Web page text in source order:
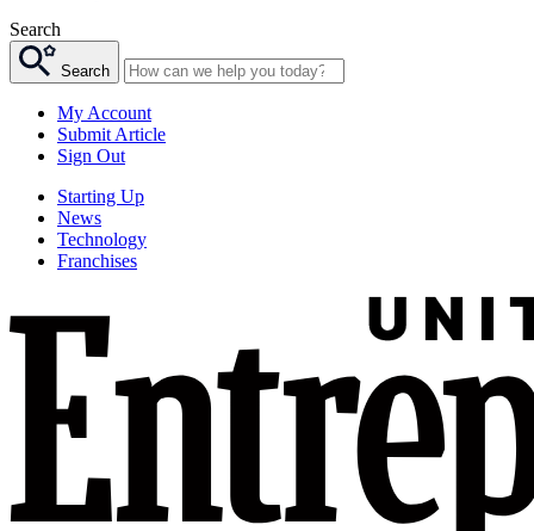
Search
Search
My Account
Submit Article
Sign Out
Starting Up
News
Technology
Franchises